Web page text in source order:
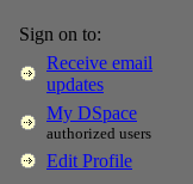
Sign on to:
Receive email
updates
My DSpace
authorized users
Edit Profile